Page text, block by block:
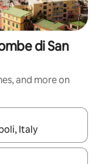
di San
and more on
up and down arrow